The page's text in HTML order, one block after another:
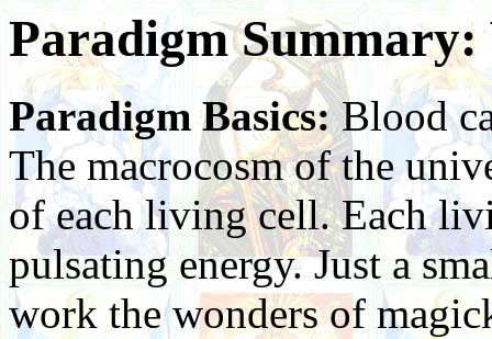
Paradigm Summary:
Paradigm Basics:Blood
The macrocosm of the
of each living cell. Each
pulsating energy. Just a
work the wonders of